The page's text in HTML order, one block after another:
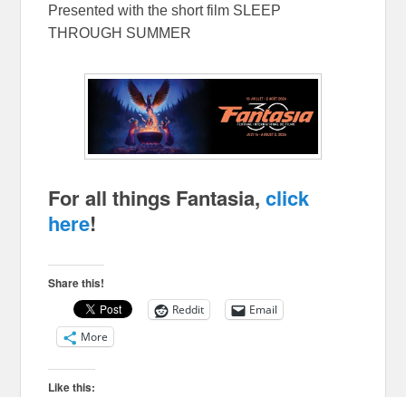
Presented with the short film SLEEP
THROUGH SUMMER
For all things Fantasia,click
here!
Share this!
Reddit
Email
More
Like this: